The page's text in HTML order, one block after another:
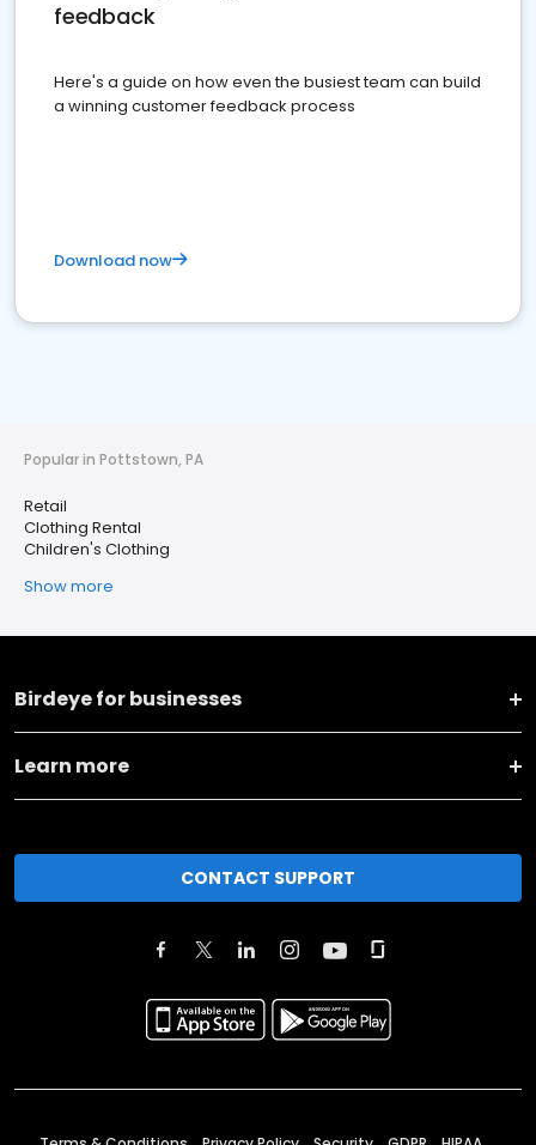
feedback
Here's a guide on how even the busiest team can build
a winning customer feedback process
Download now
Popular in Pottstown, PA
Retail
Clothing Rental
Children's Clothing
Show more
Birdeye for businesses
Learn more
CONTACT SUPPORT